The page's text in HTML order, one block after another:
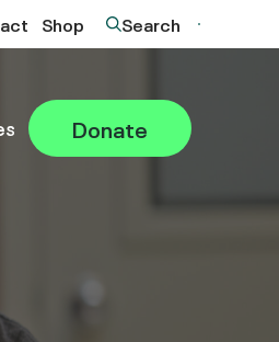
Shop Search
Donate